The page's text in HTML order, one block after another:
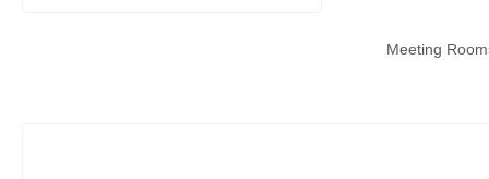
Meeting